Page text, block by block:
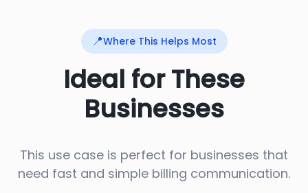
📍Where This Helps Most
Ideal for These
Businesses
This use case is perfect for businesses that
need fast and simple billing communication.